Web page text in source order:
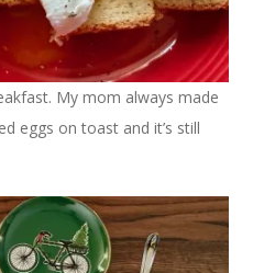
My mom always made
eggs on toast and it’s still